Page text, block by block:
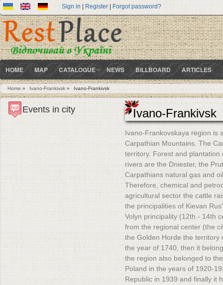
Sign in | Register| Forgot password?
HOME MAP CATALOGUE NEWS BILLBOARD ARTICLES
You are here
Home» Ivano-Frankivsk » Ivano-Frankivsk
Ivano-Frankivsk
Ivano-Frankovskaya region is
Carpathian Mountains. The
territory. Forest and
rivers are the Dniester, the
Carpathians natural gas and
Therefore, chemical and
agricultural sector the cattle
the principalities of Kievan
Volyn principality (12th - 14th
from the regional center (the
the Golden Horde the territory
the year of 1740, then it
the region also belonged to
Poland in the years of 1920-
Republic in 1939 and finally it
Events in city